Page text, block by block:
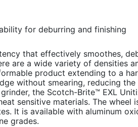
for deburring and finishing
that effectively smoothes,
are a wide variety of densities
product extending to a
without smearing, reducing the
the Scotch-Brite™ EXL
sensitive materials. The wheel
It is available with aluminum
grades.